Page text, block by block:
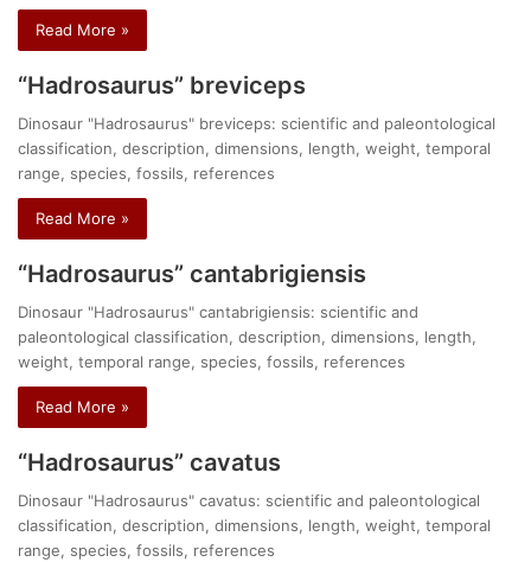
Read More »
“Hadrosaurus” breviceps
Dinosaur "Hadrosaurus" breviceps: scientific and paleontological
classification, description, dimensions, length, weight, temporal
range, species, fossils, references
Read More »
“Hadrosaurus” cantabrigiensis
Dinosaur "Hadrosaurus" cantabrigiensis: scientific and
paleontological classification, description, dimensions, length,
weight, temporal range, species, fossils, references
Read More »
“Hadrosaurus” cavatus
Dinosaur "Hadrosaurus" cavatus: scientific and paleontological
classification, description, dimensions, length, weight, temporal
range, species, fossils, references